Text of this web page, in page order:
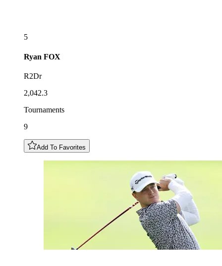
5
Ryan FOX
R2Dr
2,042.3
Tournaments
9
Add To Favorites